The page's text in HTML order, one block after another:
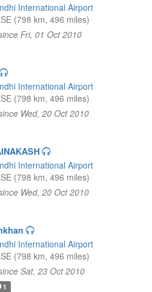
International Airport
(798 km, 496 miles)
Fri, 01 Oct 2010
International Airport
(798 km, 496 miles)
Wed, 20 Oct 2010
International Airport
(798 km, 496 miles)
Wed, 20 Oct 2010
International Airport
(798 km, 496 miles)
Sat, 23 Oct 2010
1